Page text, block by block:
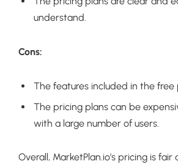
understand.
Cons:
The features included in the free
The pricing plans can be
with a large number of users.
Overall, MarketPlan.io’s pricing is